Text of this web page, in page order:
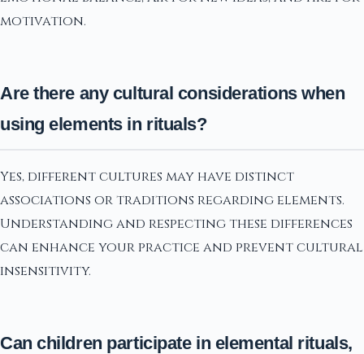
motivation.
Are there any cultural considerations when
using elements in rituals?
Yes, different cultures may have distinct
associations or traditions regarding elements.
Understanding and respecting these differences
can enhance your practice and prevent cultural
insensitivity.
Can children participate in elemental rituals,